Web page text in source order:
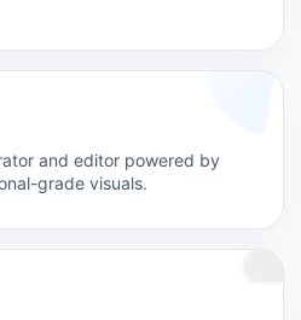
and editor powered by
grade visuals.